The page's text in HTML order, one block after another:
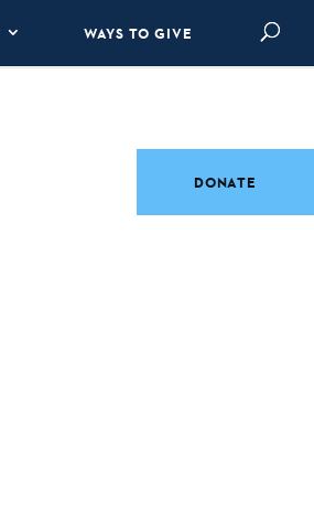
WAYS TO GIVE
DONATE